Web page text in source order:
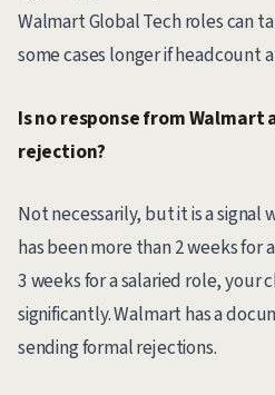
Walmart Global Tech roles can
some cases longer if headcount
Is no response from
rejection?
Not necessarily, but it is a signal
has been more than 2 weeks for
3 weeks for a salaried role, your
significantly. Walmart has a
sending formal rejections.